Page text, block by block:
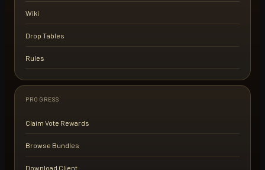
Wiki
Drop Tables
Rules
PROGRESS
Claim Vote Rewards
Browse Bundles
Download Client